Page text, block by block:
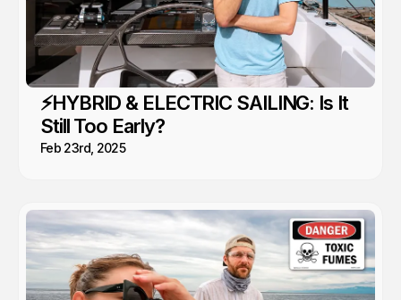
⚡️HYBRID & ELECTRIC SAILING: Is It
Still Too Early?
Feb 23rd, 2025